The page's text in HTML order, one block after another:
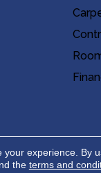
Map Privacy
experience. By
the terms and